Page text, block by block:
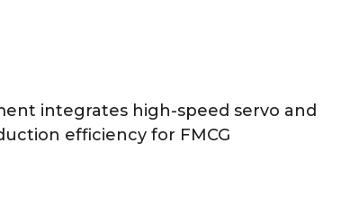
integrates high-speed servo and
efficiency for FMCG